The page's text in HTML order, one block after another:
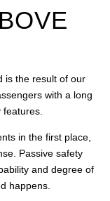
is the result of our
with a long
in the first place,
Passive safety
and degree of
happens.